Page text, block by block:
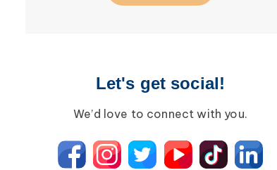
Let's get social!
We’d love to connect with you.